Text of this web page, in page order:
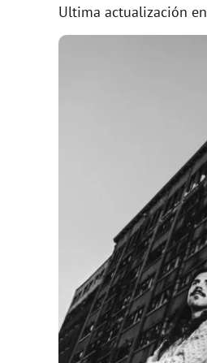
Ultima actualización en